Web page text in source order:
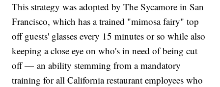
This strategy was adopted by The Sycamore in San
Francisco, which has a trained "mimosa fairy" top
off guests' glasses every 15 minutes or so while also
keeping a close eye on who's in need of being cut
off — an ability stemming from a mandatory
training for all California restaurant employees who